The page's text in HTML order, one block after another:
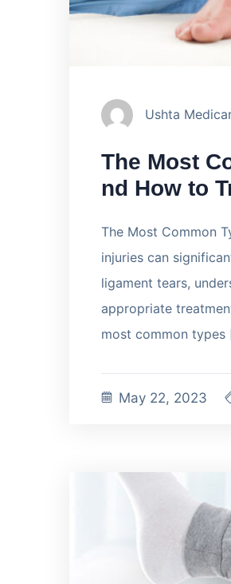
Ushta
The Most
nd How to
The Most Common
injuries can
ligament tears,
appropriate
most common
May 22, 2023